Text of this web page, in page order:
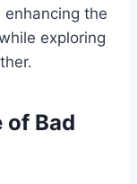
enhancing the
exploring
of Bad